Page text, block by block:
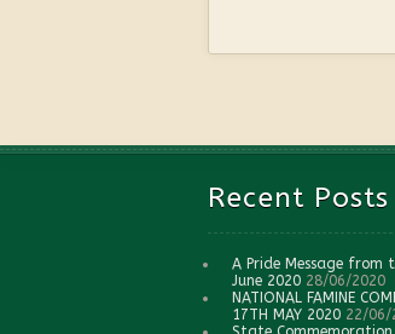
Recent Posts
A Pride Message from
June 2020 28/06/2020
NATIONAL FAMINE
17TH MAY 2020 22/06/